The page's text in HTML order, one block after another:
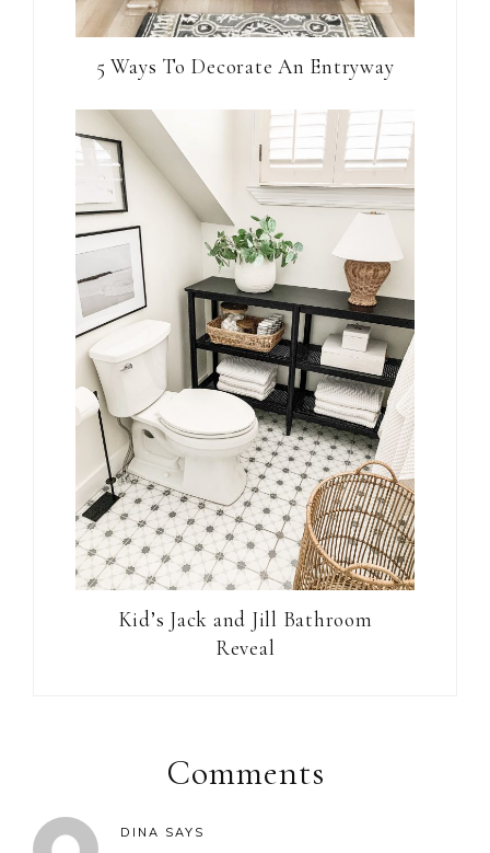
5 Ways To Decorate An Entryway
Kid’s Jack and Jill Bathroom
Reveal
Comments
DINA SAYS